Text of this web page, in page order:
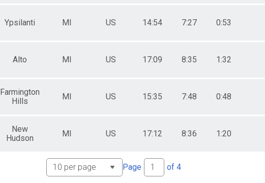
Ypsilanti MI US 14:54 7:27 0:53
Alto MI US 17:09 8:35 1:32
Farmington
Hills
MI US 15:35 7:48 0:48
New
Hudson
MI US 17:12 8:36 1:20
Page of 4